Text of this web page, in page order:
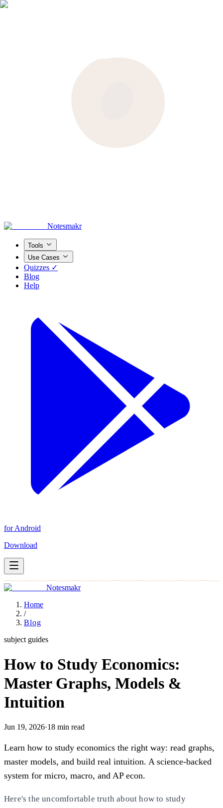
Notesmakr
Tools
Use Cases
Quizzes ✓
Blog
Help
for Android
Download
Notesmakr
Home
/
Blog
subject guides
How to Study Economics:
Master Graphs, Models &
Intuition
Jun 19, 2026·18 min read
Learn how to study economics the right way: read graphs,
master models, and build real intuition. A science-backed
system for micro, macro, and AP econ.
Here's the uncomfortable truth about how to study